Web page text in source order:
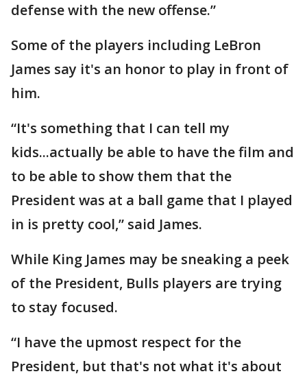
defense with the new offense.”
Some of the players including LeBron
James say it's an honor to play in front of
him.
“It's something that I can tell my
kids...actually be able to have the film and
to be able to show them that the
President was at a ball game that I played
in is pretty cool,” said James.
While King James may be sneaking a peek
of the President, Bulls players are trying
to stay focused.
“I have the upmost respect for the
President, but that's not what it's about